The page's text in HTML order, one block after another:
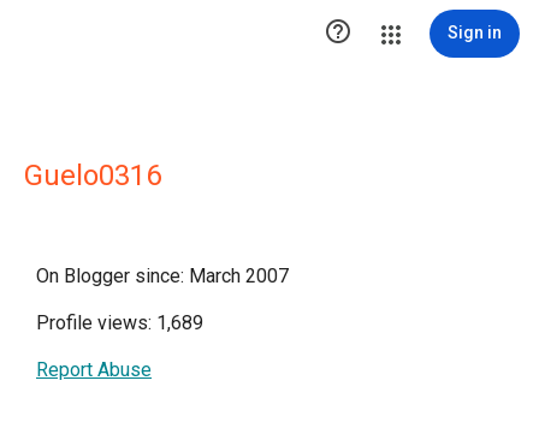
 Sign in
Guelo0316
On Blogger since: March 2007
Profile views: 1,689
Report Abuse